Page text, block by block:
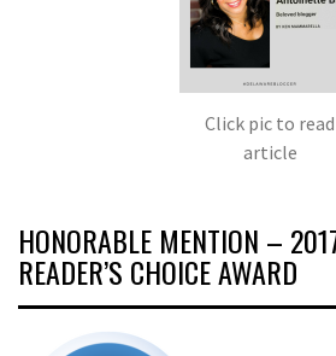
Click pic to read
article
HONORABLE MENTION –
READER’S CHOICE AWARD